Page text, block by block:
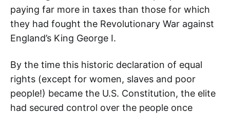
paying far more in taxes than those for which
they had fought the Revolutionary War against
England’s King George I.
By the time this historic declaration of equal
rights (except for women, slaves and poor
people!) became the U.S. Constitution, the elite
had secured control over the people once